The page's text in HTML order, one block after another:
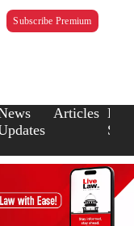
Subscribe Premium
Articles Law